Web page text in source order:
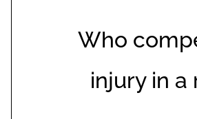
Who
injury in